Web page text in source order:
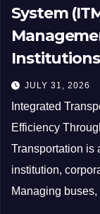
System
JULY 31, 2026
Integrated
Efficiency
Transportation is
institution,
Managing